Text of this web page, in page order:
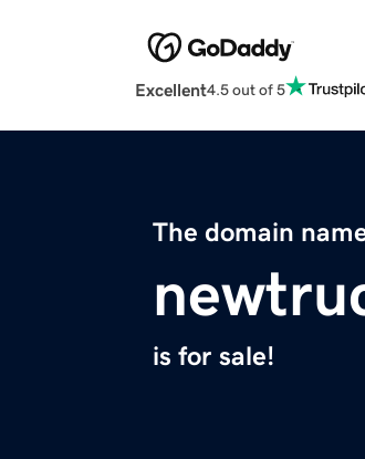
Excellent4.5 out of 5
The domain
is for sale!